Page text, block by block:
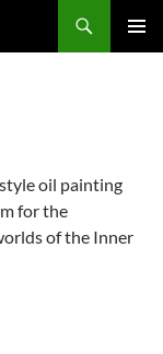
oil painting
for the
of the Inner